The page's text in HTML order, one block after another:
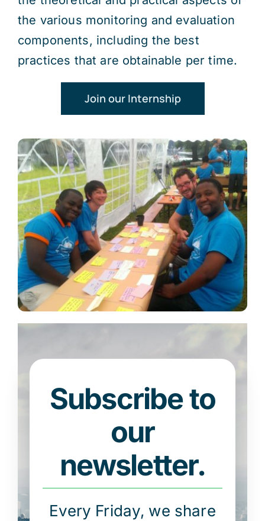
the various monitoring and evaluation
components, including the best
practices that are obtainable per time.
Join our Internship
Subscribe to
our
newsletter.
Every Friday, we share